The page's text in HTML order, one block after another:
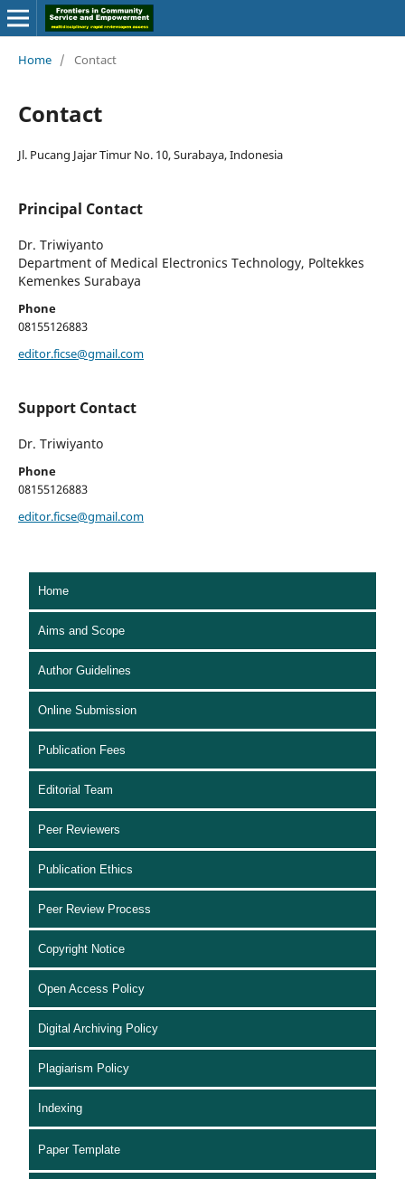
Home / Contact
Contact
Jl. Pucang Jajar Timur No. 10, Surabaya, Indonesia
Principal Contact
Dr. Triwiyanto
Department of Medical Electronics Technology, Poltekkes
Kemenkes Surabaya
Phone
08155126883
editor.ficse@gmail.com
Support Contact
Dr. Triwiyanto
Phone
08155126883
editor.ficse@gmail.com
Home
Aims and Scope
Author Guidelines
Online Submission
Publication Fees
Editorial Team
Peer Reviewers
Publication Ethics
Peer Review Process
Copyright Notice
Open Access Policy
Digital Archiving Policy
Plagiarism Policy
Indexing
Paper Template